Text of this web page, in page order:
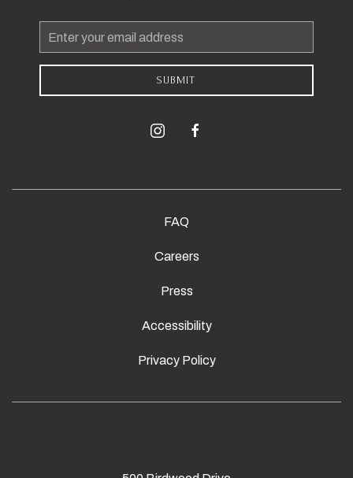
Email
Address
SUBMIT
instagramfacebook
FAQ
Careers
Press
Accessibility
Privacy Policy